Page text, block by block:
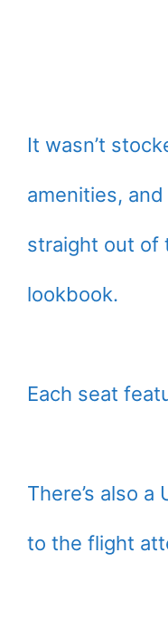
It wasn’t
amenities,
straight out of
lookbook.
Each seat
There’s also
to the flight